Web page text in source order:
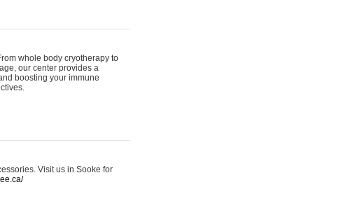
whole body cryotherapy to
our center provides a
boosting your immune
Visit us in Sooke for